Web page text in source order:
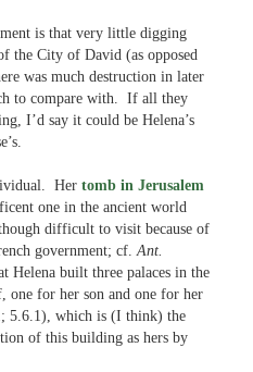
is that very little digging
the City of David (as opposed
was much destruction in later
to compare with. If all they
I’d say it could be Helena’s
Her tomb in Jerusalem
one in the ancient world
difficult to visit because of
government; cf. Ant.
Helena built three palaces in the
one for her son and one for her
5.6.1), which is (I think) the
of this building as hers by